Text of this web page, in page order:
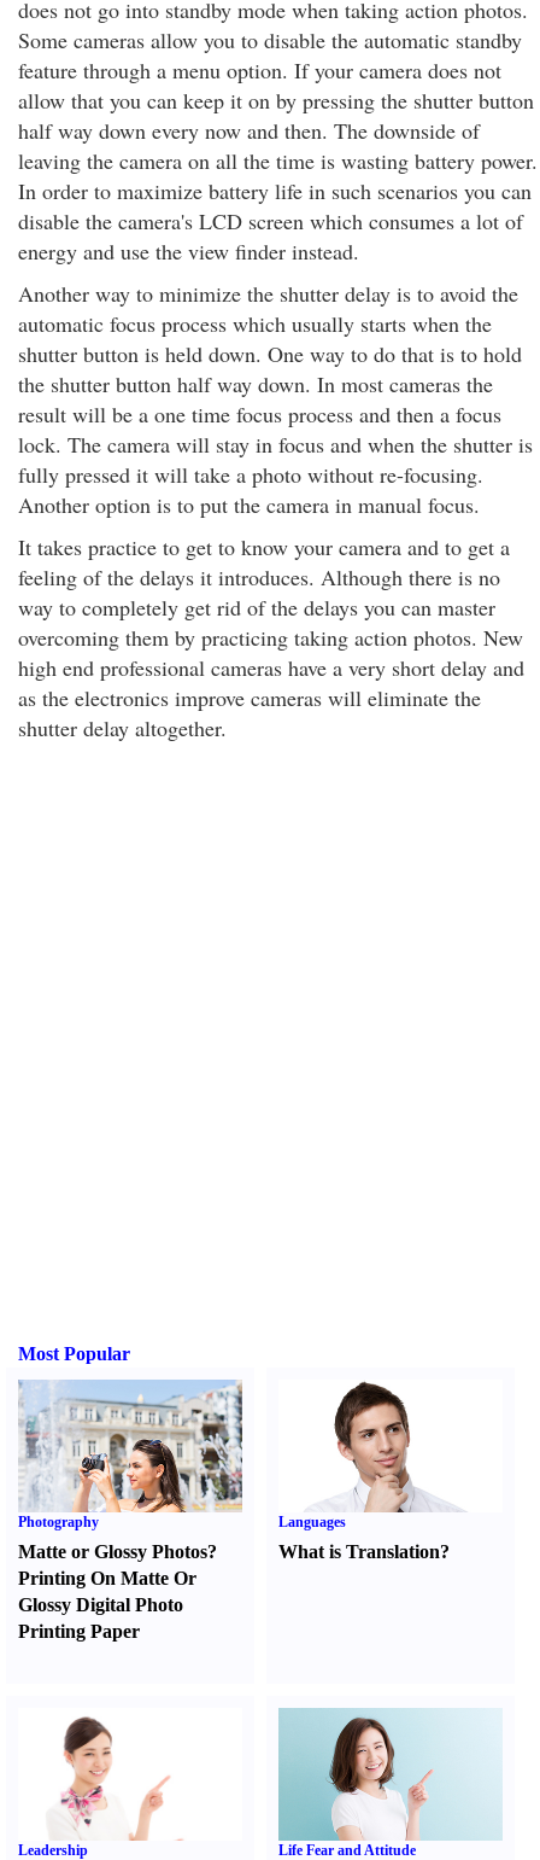
does not go into standby mode when taking action photos.
Some cameras allow you to disable the automatic standby
feature through a menu option. If your camera does not
allow that you can keep it on by pressing the shutter button
half way down every now and then. The downside of
leaving the camera on all the time is wasting battery power.
In order to maximize battery life in such scenarios you can
disable the camera's LCD screen which consumes a lot of
energy and use the view finder instead.
Another way to minimize the shutter delay is to avoid the
automatic focus process which usually starts when the
shutter button is held down. One way to do that is to hold
the shutter button half way down. In most cameras the
result will be a one time focus process and then a focus
lock. The camera will stay in focus and when the shutter is
fully pressed it will take a photo without re-focusing.
Another option is to put the camera in manual focus.
It takes practice to get to know your camera and to get a
feeling of the delays it introduces. Although there is no
way to completely get rid of the delays you can master
overcoming them by practicing taking action photos. New
high end professional cameras have a very short delay and
as the electronics improve cameras will eliminate the
shutter delay altogether.
Most Popular
Photography
Matte or Glossy Photos?
Printing On Matte Or
Glossy Digital Photo
Printing Paper
Languages
What is Translation?
Leadership Life Fear and Attitude